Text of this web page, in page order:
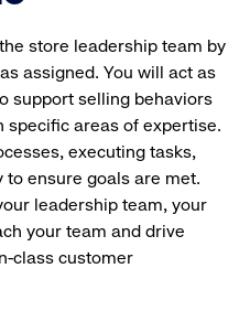
store leadership team by
assigned. You will act as
support selling behaviors
specific areas of expertise.
executing tasks,
ensure goals are met.
leadership team, your
your team and drive
class customer